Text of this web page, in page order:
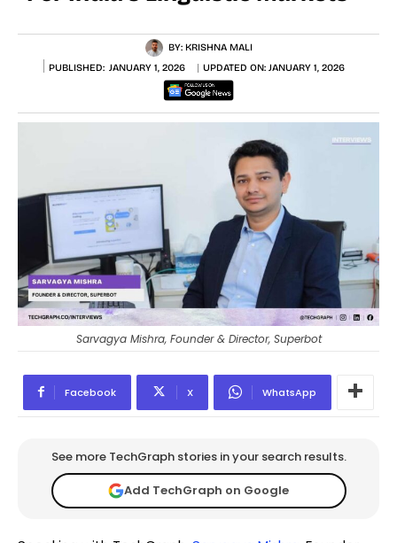
BY: KRISHNA MALI
PUBLISHED: JANUARY 1, 2026 UPDATED ON: JANUARY 1, 2026
Sarvagya Mishra, Founder & Director, Superbot
Facebook X WhatsApp
See more TechGraph stories in your search results.
Add TechGraph on Google